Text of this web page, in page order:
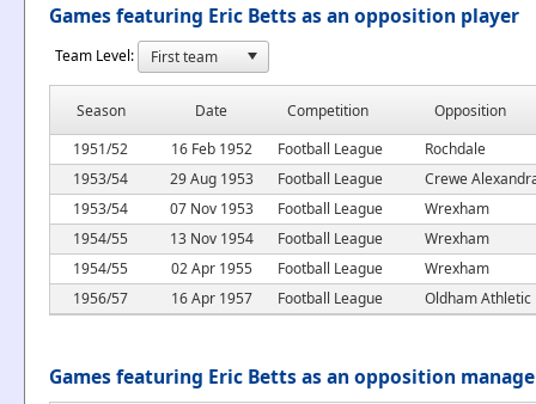
Games featuring Eric Betts as an opposition player
Team Level:
Season Date Competition
Opposition
1951/52
16 Feb 1952 Football League
Rochdale
1953/54
29 Aug 1953 Football League
Crewe
1953/54
07 Nov 1953 Football League
Wrexham
1954/55
13 Nov 1954 Football League
Wrexham
1954/55
02 Apr 1955 Football League
Wrexham
1956/57
16 Apr 1957 Football League Oldham Athletic
Games featuring Eric Betts as an opposition